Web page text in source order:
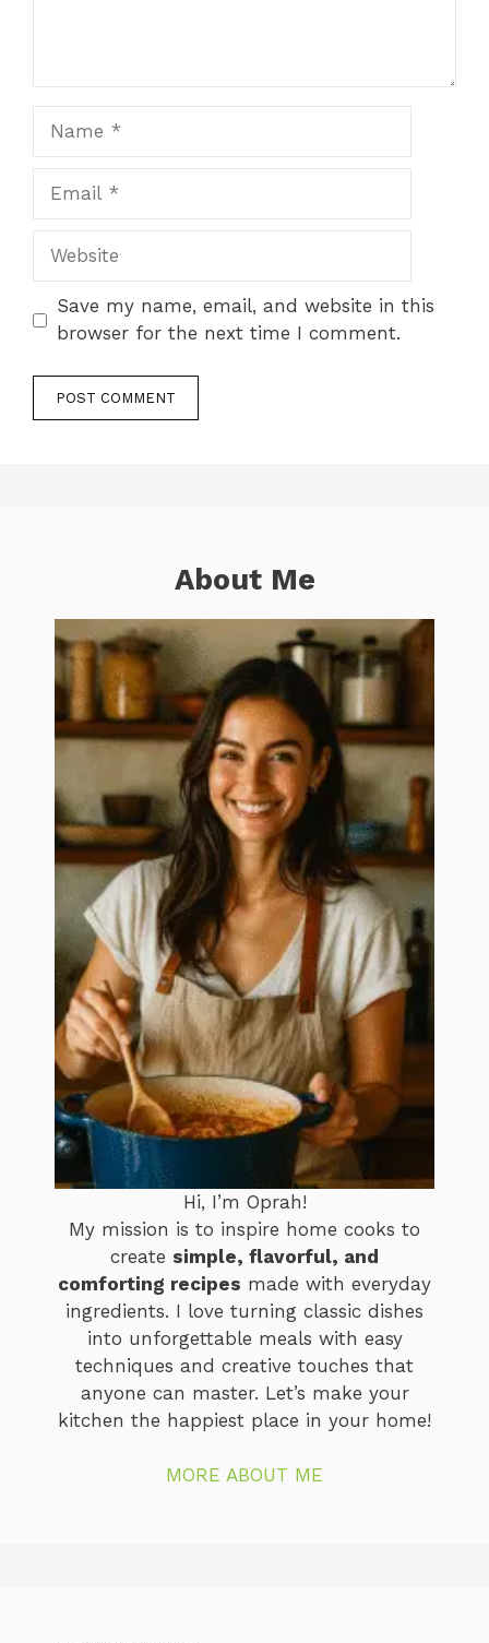
Website
Save my name, email, and website in this
browser for the next time I comment.
About Me
Hi, I’m Oprah!
My mission is to inspire home cooks to
create simple, flavorful, and
comforting recipes made with everyday
ingredients. I love turning classic dishes
into unforgettable meals with easy
techniques and creative touches that
anyone can master. Let’s make your
kitchen the happiest place in your home!
MORE ABOUT ME